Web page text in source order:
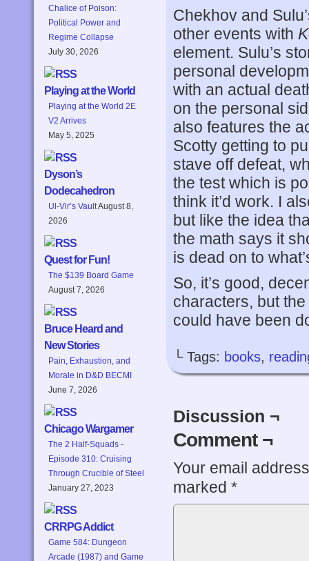
Chalice of Poison:
Political Power and
Regime Collapse
July 30, 2026
Playing at the World
Playing at the World 2E
V2 Arrives
May 5, 2025
Dyson’s
Dodecahedron
Ul-Vir’s VaultAugust 8,
2026
Quest for Fun!
The $139 Board Game
August 7, 2026
Bruce Heard and
New Stories
Pain, Exhaustion, and
Morale in D&D BECMI
June 7, 2026
Chicago Wargamer
The 2 Half-Squads -
Episode 310: Cruising
Through Crucible of Steel
January 27, 2023
CRRPG Addict
Game 584: Dungeon
Arcade (1987) and Game
Chekhov and
other events with
element. Sulu’s
personal
with an actual
on the personal
also features the
Scotty getting to
stave off defeat,
the test which is
think it’d work. I
but like the idea
the math says it
is dead on to
So, it’s good,
characters, but
could have been
└ Tags: books,
Discussion ¬
Comment ¬
Your email
marked *